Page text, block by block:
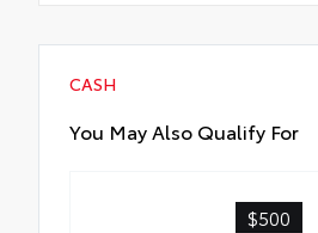
CASH
You May Also Qualify For
$500